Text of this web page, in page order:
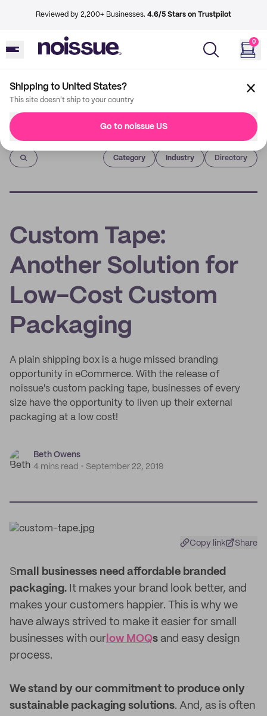
Reviewed by 2,200+ Businesses. 4.6/5 Stars on Trustpilot
0
Shipping to United States?
This site doesn't ship to your country
Go to noissue US
Imprint
Category Industry Directory
Custom Tape:
Another Solution for
Low-Cost Custom
Packaging
A plain shipping box is a huge missed branding
opportunity in eCommerce. With the release of
noissue's custom packing tape, businesses of every
size have the opportunity to liven up their external
packaging at a low cost!
Beth Owens
4 mins read
September 22, 2019
Copy link Share
Small businesses need affordable branded
packaging. It makes your brand look better, and
makes your customers happier. This is why we
have always strived to make it easier for small
businesses with our low MOQs and easy design
process.
We stand by our commitment to produce only
sustainable packaging solutions. And, as is often